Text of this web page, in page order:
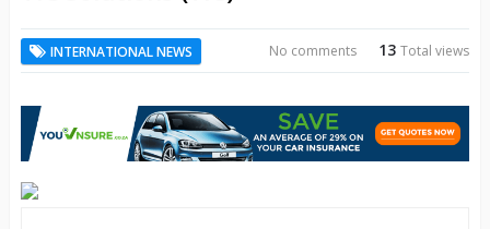
INTERNATIONAL NEWS 13Total views
No comments